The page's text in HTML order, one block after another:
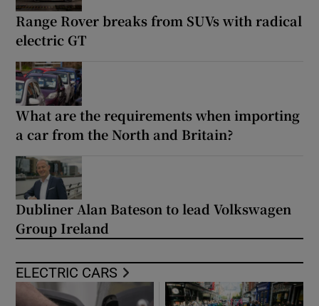
Range Rover breaks from SUVs with radical
electric GT
What are the requirements when importing
a car from the North and Britain?
Dubliner Alan Bateson to lead Volkswagen
Group Ireland
ELECTRIC CARS